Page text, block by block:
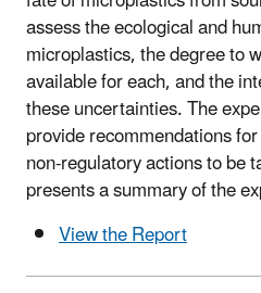
assess the ecological and
microplastics, the degree to
available for each, and the
these uncertainties. The
provide recommendations
non-regulatory actions to be
presents a summary of the
View the Report